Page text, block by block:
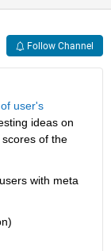
Follow Channel
user's
ideas on
of the
with meta